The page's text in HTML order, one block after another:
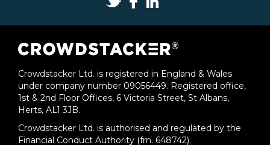
Crowdstacker Ltd. is registered in England & Wales
under company number 09056449. Registered office,
1st & 2nd Floor Offices, 6 Victoria Street, St Albans,
Herts, AL1 3JB.
Crowdstacker Ltd. is authorised and regulated by the
Financial Conduct Authority (frn. 648742).